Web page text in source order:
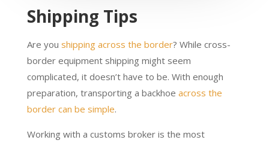
Shipping Tips
Are you shipping across the border? While cross-
border equipment shipping might seem
complicated, it doesn’t have to be. With enough
preparation, transporting a backhoe across the
border can be simple.
Working with a customs broker is the most